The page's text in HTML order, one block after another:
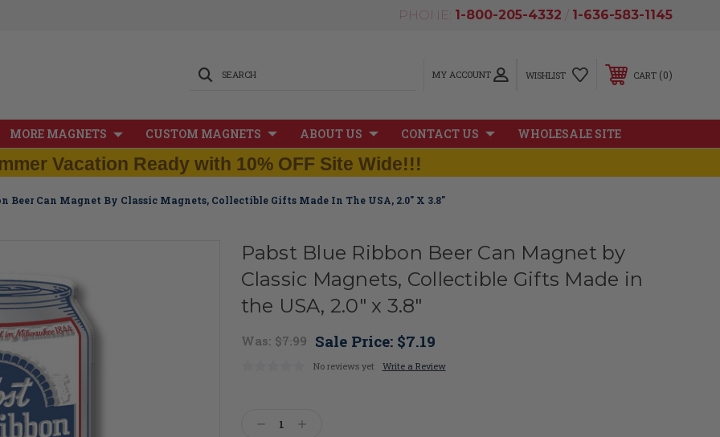
PHONE: 1-800-205-4332 / 1-636-583-1145
MY ACCOUNT
SEARCH WISHLIST CART 0
MORE MAGNETS CUSTOM MAGNETS ABOUT US CONTACT US WHOLESALE SITE
Vacation Ready with 10% OFF Site Wide!!!
Beer Can Magnet By Classic Magnets, Collectible Gifts Made In The USA, 2.0" X 3.8"
Pabst Blue Ribbon Beer Can Magnet by
Classic Magnets, Collectible Gifts Made in
the USA, 2.0" x 3.8"
Was: $7.99 Sale Price: $7.19
No reviews yet Write a Review
DecreaseIncrease